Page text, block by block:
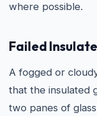
where possible.
Failed
A fogged or
that the insulated
two panes of